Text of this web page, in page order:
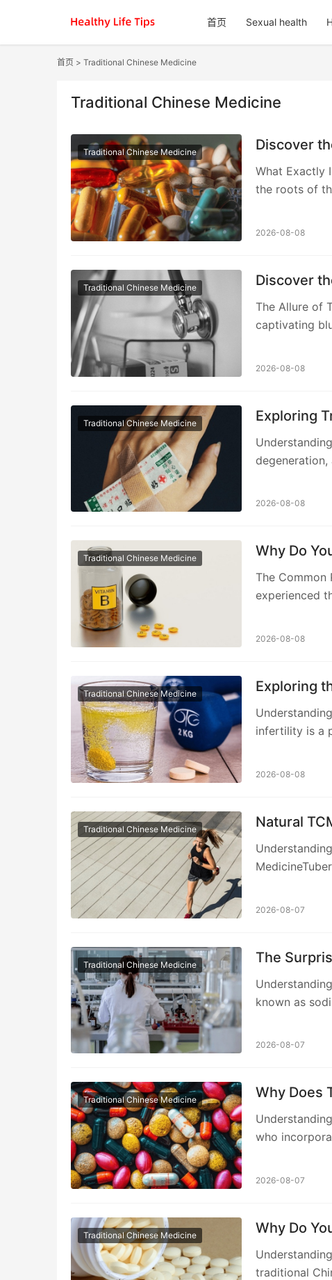
首页 Sexual health
首页 > Traditional Chinese Medicine
Traditional Chinese Medicine
Traditional Chinese Medicine Discover
What Exactly
the roots of
2026-08-08
Traditional Chinese Medicine Discover
The Allure of
captivating
2026-08-08
Traditional Chinese Medicine Exploring
degeneration,
2026-08-08
Traditional Chinese Medicine Why Do
The Common
experienced
2026-08-08
Traditional Chinese Medicine Exploring
infertility is a
2026-08-08
Traditional Chinese Medicine Natural
2026-08-07
Traditional Chinese Medicine The
known as
2026-08-07
Traditional Chinese Medicine Why Does
who
2026-08-07
Traditional Chinese Medicine Why Do
traditional